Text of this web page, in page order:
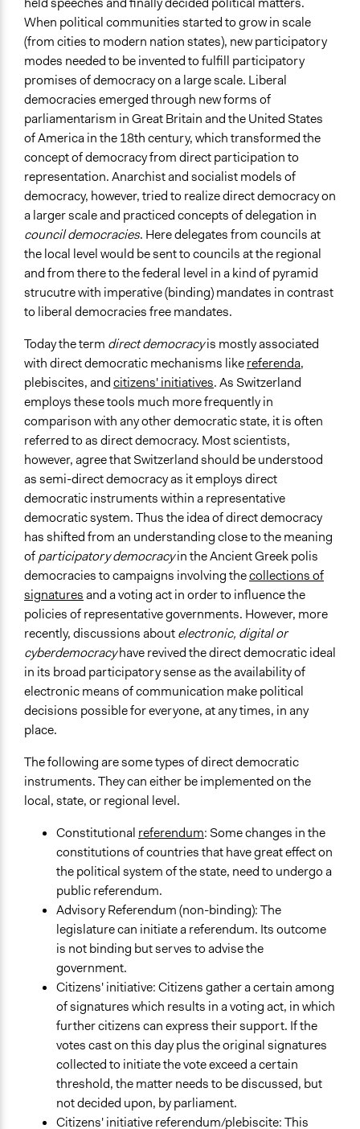
Number of Participants
There is no limit to the number of people who can
participate
Large groups
Types of Interaction Among Participants
Express Opinions/Preferences Only
Discussion, Dialogue, or Deliberation
Facilitation
No
Decision Methods
Voting
If Voting
Majoritarian Voting
Super-Majoritarian
Scope of Implementation
National
Regional
Level of Polarization This Method Can Handle
Moderate polarization
Level of Complexity This Method Can Handle
Moderate Complexity
When political communities started to grow in scale
(from cities to modern nation states), new participatory
modes needed to be invented to fulfill participatory
promises of democracy on a large scale. Liberal
democracies emerged through new forms of
parliamentarism in Great Britain and the United States
of America in the 18th century, which transformed the
concept of democracy from direct participation to
representation. Anarchist and socialist models of
democracy, however, tried to realize direct democracy on
a larger scale and practiced concepts of delegation in
council democracies. Here delegates from councils at
the local level would be sent to councils at the regional
and from there to the federal level in a kind of pyramid
strucutre with imperative (binding) mandates in contrast
to liberal democracies free mandates.
Today the term direct democracyis mostly associated
with direct democratic mechanisms likereferenda,
plebiscites, andcitizens' initiatives. As Switzerland
employs these tools much more frequently in
comparison with any other democratic state, it is often
referred to as direct democracy. Most scientists,
however, agree that Switzerland should be understood
as semi-direct democracy as it employs direct
democratic instruments within a representative
democratic system. Thus the idea of direct democracy
has shifted from an understanding close to the meaning
ofparticipatory democracyin the Ancient Greek polis
democracies to campaigns involving thecollections of
signaturesand a voting act in order to influence the
policies of representative governments. However, more
recently, discussions aboutelectronic, digital or
cyberdemocracyhave revived the direct democratic ideal
in its broad participatory sense as the availability of
electronic means of communication make political
decisions possible for everyone, at any times, in any
place.
The following are some types of direct democratic
instruments. They can either be implemented on the
local, state, or regional level.
Constitutional referendum: Some changes in the
constitutions of countries that have great effect on
the political system of the state, need to undergo a
public referendum.
Advisory Referendum (non-binding): The
legislature can initiate a referendum. Its outcome
is not binding but serves to advise the
government.
Citizens' initiative: Citizens gather a certain among
of signatures which results in a voting act, in which
further citizens can express their support. If the
votes cast on this day plus the original signatures
collected to initiate the vote exceed a certain
threshold, the matter needs to be discussed, but
not decided upon, by parliament.
Citizens' initiative referendum/plebiscite: This